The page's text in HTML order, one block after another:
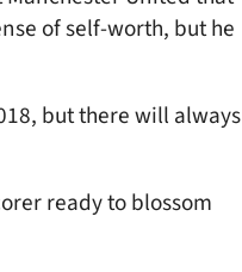
of self-worth, but he
but there will always
ready to blossom